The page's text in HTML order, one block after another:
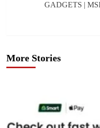
GADGETS |
More Stories